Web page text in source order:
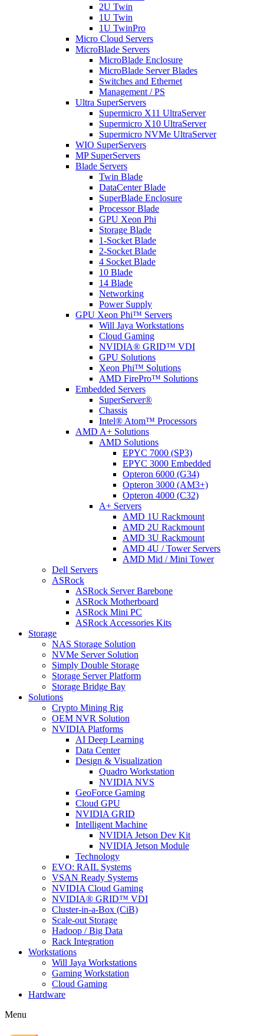
2U Twin
1U Twin
1U TwinPro
Micro Cloud Servers
MicroBlade Servers
MicroBlade Enclosure
MicroBlade Server Blades
Switches and Ethernet
Management / PS
Ultra SuperServers
Supermicro X11 UltraServer
Supermicro X10 UltraServer
Supermicro NVMe UltraServer
WIO SuperServers
MP SuperServers
Blade Servers
Twin Blade
DataCenter Blade
SuperBlade Enclosure
Processor Blade
GPU Xeon Phi
Storage Blade
1-Socket Blade
2-Socket Blade
4 Socket Blade
10 Blade
14 Blade
Networking
Power Supply
GPU Xeon Phi™ Servers
Will Jaya Workstations
Cloud Gaming
NVIDIA® GRID™ VDI
GPU Solutions
Xeon Phi™ Solutions
AMD FirePro™ Solutions
Embedded Servers
SuperServer®
Chassis
Intel® Atom™ Processors
AMD A+ Solutions
AMD Solutions
EPYC 7000 (SP3)
EPYC 3000 Embedded
Opteron 6000 (G34)
Opteron 3000 (AM3+)
Opteron 4000 (C32)
A+ Servers
AMD 1U Rackmount
AMD 2U Rackmount
AMD 3U Rackmount
AMD 4U / Tower Servers
AMD Mid / Mini Tower
Dell Servers
ASRock
ASRock Server Barebone
ASRock Motherboard
ASRock Mini PC
ASRock Accessories Kits
Storage
NAS Storage Solution
NVMe Server Solution
Simply Double Storage
Storage Server Platform
Storage Bridge Bay
Solutions
Crypto Mining Rig
OEM NVR Solution
NVIDIA Platforms
AI Deep Learning
Data Center
Design & Visualization
Quadro Workstation
NVIDIA NVS
GeoForce Gaming
Cloud GPU
NVIDIA GRID
Intelligent Machine
NVIDIA Jetson Dev Kit
NVIDIA Jetson Module
Technology
EVO: RAIL Systems
VSAN Ready Systems
NVIDIA Cloud Gaming
NVIDIA® GRID™ VDI
Cluster-in-a-Box (CiB)
Scale-out Storage
Hadoop / Big Data
Rack Integration
Workstations
Will Jaya Workstations
Gaming Workstation
Cloud Gaming
Hardware
Menu